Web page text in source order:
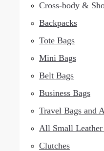
Cross-body &
Backpacks
Tote Bags
Mini Bags
Belt Bags
Business Bags
Travel Bags and
All Small Leather
Clutches